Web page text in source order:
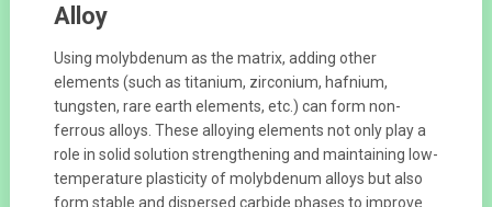
Alloy
Using molybdenum as the matrix, adding other
elements (such as titanium, zirconium, hafnium,
tungsten, rare earth elements, etc.) can form non-
ferrous alloys. These alloying elements not only play a
role in solid solution strengthening and maintaining low-
temperature plasticity of molybdenum alloys but also
form stable and dispersed carbide phases to improve